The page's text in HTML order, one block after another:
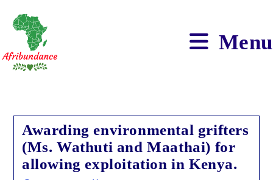
content
Menu
Awarding environmental grifters
(Ms. Wathuti and Maathai) for
allowing exploitation in Kenya.